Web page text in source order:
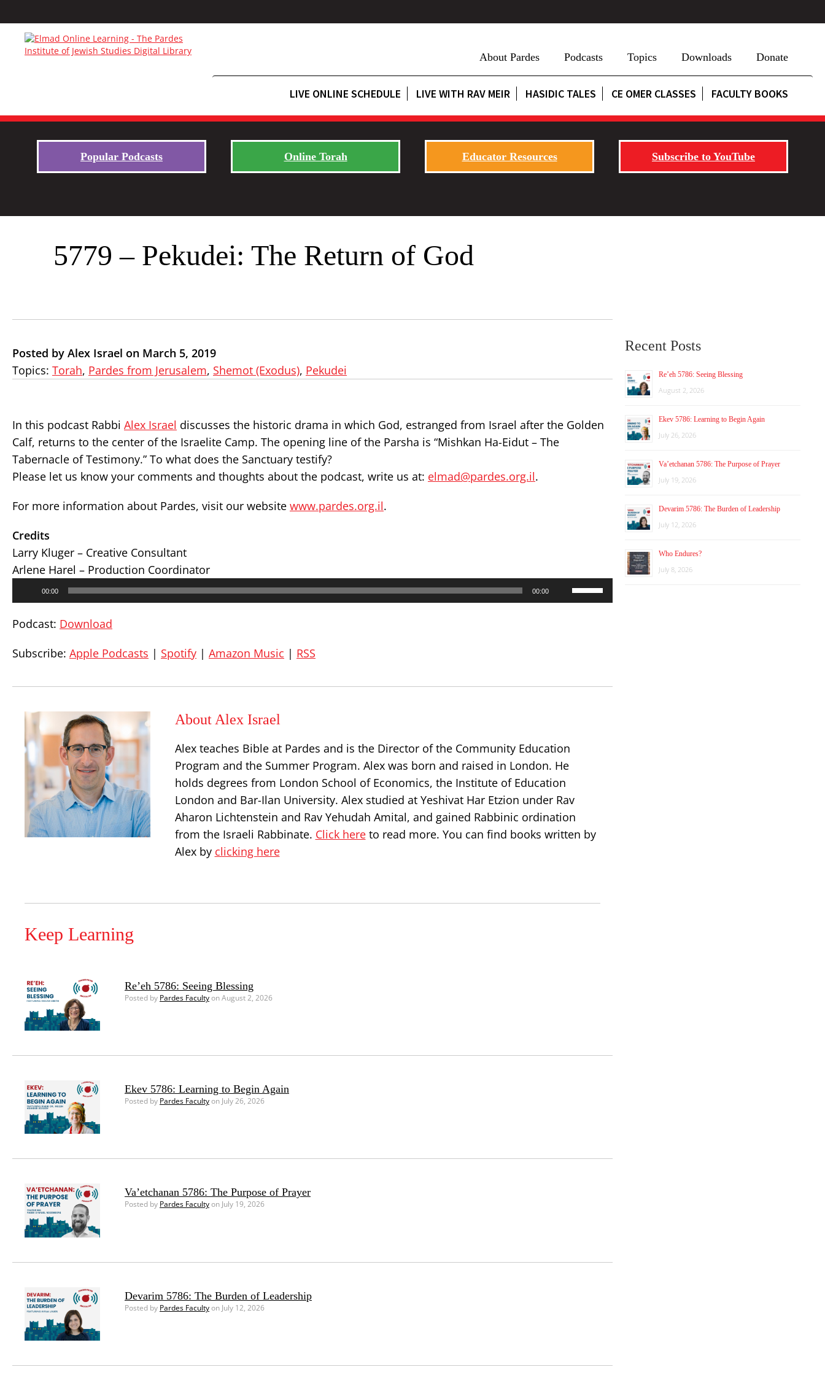
About Pardes Podcasts Topics Downloads Donate
LIVE ONLINE SCHEDULE LIVE WITH RAV MEIR HASIDIC TALES CE OMER CLASSES FACULTY BOOKS
Popular Podcasts Online Torah Educator Resources Subscribe to YouTube
5779 – Pekudei: The Return of God
Posted by Alex Israel on March 5, 2019
Topics: Torah, Pardes from Jerusalem, Shemot (Exodus), Pekudei
In this podcast Rabbi Alex Israel discusses the historic drama in which God, estranged from Israel after the Golden
Calf, returns to the center of the Israelite Camp. The opening line of the Parsha is “Mishkan Ha-Eidut – The
Tabernacle of Testimony.” To what does the Sanctuary testify?
Please let us know your comments and thoughts about the podcast, write us at: elmad@pardes.org.il.
For more information about Pardes, visit our website www.pardes.org.il.
Credits
Larry Kluger – Creative Consultant
Arlene Harel – Production Coordinator
00:00 00:00
Up/Down
Podcast: Download
Subscribe: Apple Podcasts | Spotify | Amazon Music | RSS
About Alex Israel
Alex teaches Bible at Pardes and is the Director of the Community Education
Program and the Summer Program. Alex was born and raised in London. He
holds degrees from London School of Economics, the Institute of Education
London and Bar-Ilan University. Alex studied at Yeshivat Har Etzion under Rav
Aharon Lichtenstein and Rav Yehudah Amital, and gained Rabbinic ordination
from the Israeli Rabbinate. Click hereto read more. You can find books written by
Alex by clicking here
Keep Learning
Re’eh 5786: Seeing Blessing
Posted by Pardes Facultyon August 2, 2026
Ekev 5786: Learning to Begin Again
Posted by Pardes Facultyon July 26, 2026
Va’etchanan 5786: The Purpose of Prayer
Posted by Pardes Facultyon July 19, 2026
Devarim 5786: The Burden of Leadership
Posted by Pardes Facultyon July 12, 2026
Recent Posts
Re’eh 5786: Seeing Blessing
August 2, 2026
Ekev 5786: Learning to Begin Again
July 26, 2026
Va’etchanan 5786: The Purpose of Prayer
July 19, 2026
Devarim 5786: The Burden of Leadership
July 12, 2026
Who Endures?
July 8, 2026